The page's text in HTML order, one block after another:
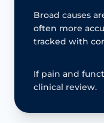
Broad causes
often more
tracked with
If pain and
clinical review.